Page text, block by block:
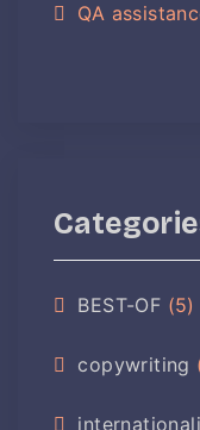
QA
BEST-OF (5)
copywriting